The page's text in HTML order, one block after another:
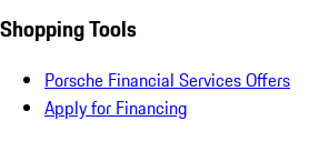
Shopping Tools
Porsche Financial Services Offers
Apply for Financing